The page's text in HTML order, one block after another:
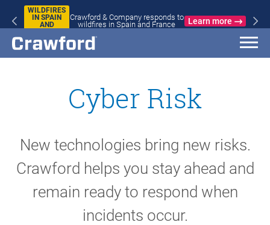
WILDFIRES
IN SPAIN
AND
Crawford & Company responds to
wildfires in Spain and France
Learn more
Cyber Risk
New technologies bring new risks.
Crawford helps you stay ahead and
remain ready to respond when
incidents occur.